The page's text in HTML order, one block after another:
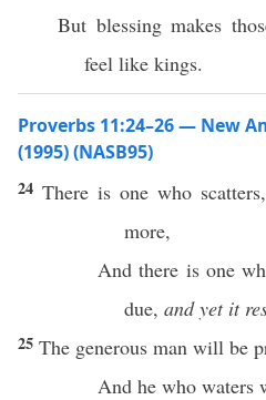
But blessing makes
feel like kings.
Proverbs 11:24–26 — New
(1995) (NASB95)
24 Thereis one who scatters
more,
And there is one
due, and yet it
25 The generous man will be
And he who waters